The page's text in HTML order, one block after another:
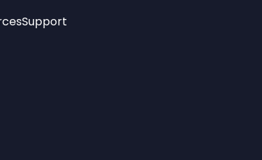
Support